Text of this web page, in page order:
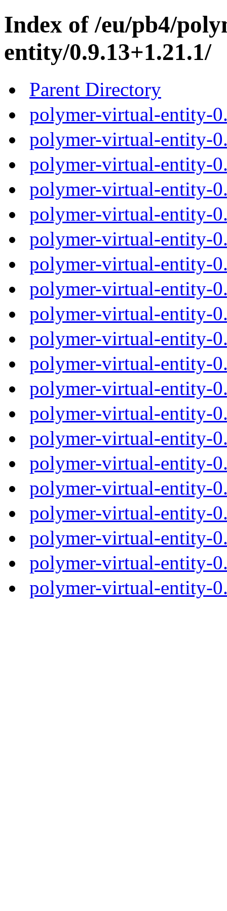
Index of /eu/pb4/
entity/0.9.13+1.21.1/
Parent Directory
polymer-virtual-entity-
polymer-virtual-entity-
polymer-virtual-entity-
polymer-virtual-entity-
polymer-virtual-entity-
polymer-virtual-entity-
polymer-virtual-entity-
polymer-virtual-entity-
polymer-virtual-entity-
polymer-virtual-entity-
polymer-virtual-entity-
polymer-virtual-entity-
polymer-virtual-entity-
polymer-virtual-entity-
polymer-virtual-entity-
polymer-virtual-entity-
polymer-virtual-entity-
polymer-virtual-entity-
polymer-virtual-entity-
polymer-virtual-entity-